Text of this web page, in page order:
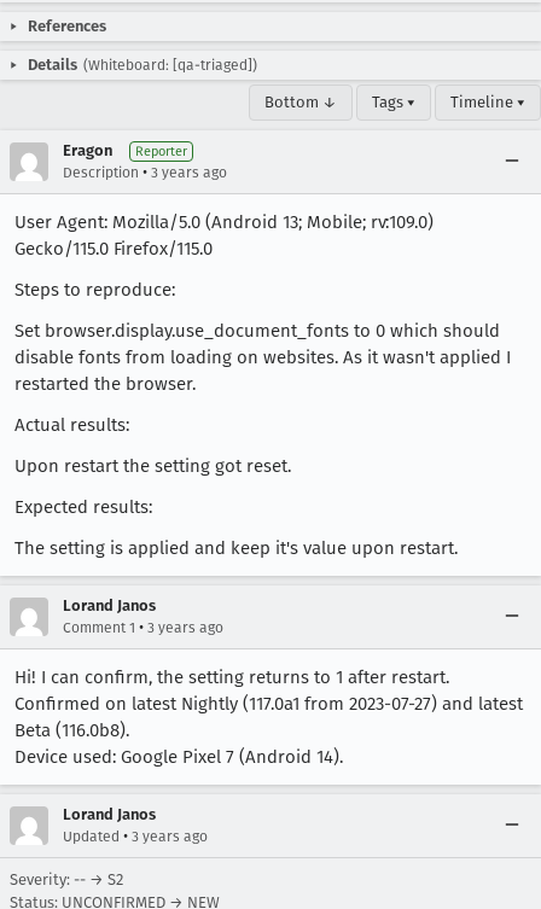
References
Details (Whiteboard: [qa-triaged])
Bottom ↓ Tags ▾ Timeline ▾
Eragon Reporter
Description • 3 years ago
User Agent: Mozilla/5.0 (Android 13; Mobile; rv:109.0)
Gecko/115.0 Firefox/115.0
Steps to reproduce:
Set browser.display.use_document_fonts to 0 which should
disable fonts from loading on websites. As it wasn't applied I
restarted the browser.
Actual results:
Upon restart the setting got reset.
Expected results:
The setting is applied and keep it's value upon restart.
Lorand Janos
Comment 1 • 3 years ago
Hi! I can confirm, the setting returns to 1 after restart.
Confirmed on latest Nightly (117.0a1 from 2023-07-27) and latest
Beta (116.0b8).
Device used: Google Pixel 7 (Android 14).
Lorand Janos
Updated • 3 years ago
Severity: -- → S2
Status: UNCONFIRMED → NEW